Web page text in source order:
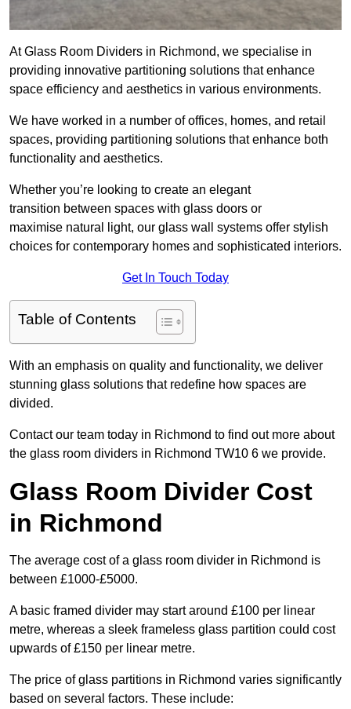
At Glass Room Dividers in Richmond, we specialise in
providing innovative partitioning solutions that enhance
space efficiency and aesthetics in various environments.
We have worked in a number of offices, homes, and retail
spaces, providing partitioning solutions that enhance both
functionality and aesthetics.
Whether you’re looking to create an elegant
transition between spaces with glass doors or
maximise natural light, our glass wall systems offer stylish
choices for contemporary homes and sophisticated interiors.
Get In Touch Today
Table of Contents
With an emphasis on quality and functionality, we deliver
stunning glass solutions that redefine how spaces are
divided.
Contact our team today in Richmond to find out more about
the glass room dividers in Richmond TW10 6 we provide.
Glass Room Divider Cost
in Richmond
The average cost of a glass room divider in Richmond is
between £1000-£5000.
A basic framed divider may start around £100 per linear
metre, whereas a sleek frameless glass partition could cost
upwards of £150 per linear metre.
The price of glass partitions in Richmond varies significantly
based on several factors. These include: